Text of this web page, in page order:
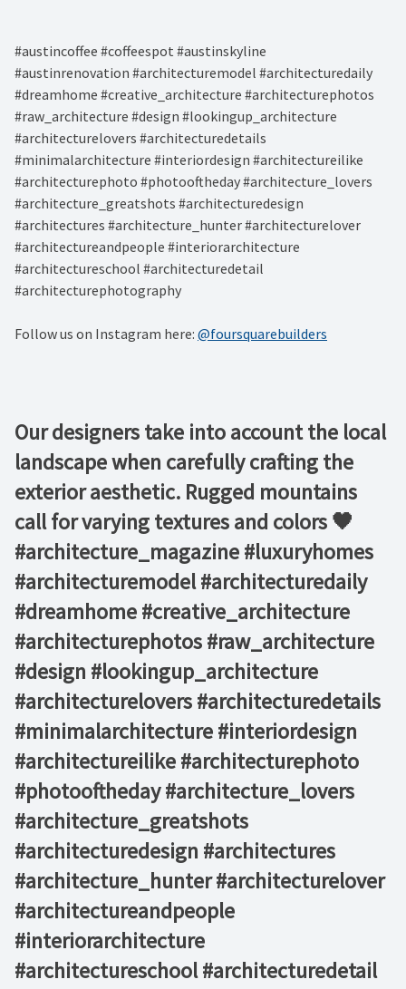
#austincoffee #coffeespot #austinskyline ⁠
#austinrenovation #architecturemodel #architecturedaily
#dreamhome #creative_architecture #architecturephotos
#raw_architecture #design #lookingup_architecture
#architecturelovers #architecturedetails
#minimalarchitecture #interiordesign #architectureilike
#architecturephoto #photooftheday #architecture_lovers
#architecture_greatshots #architecturedesign
#architectures #architecture_hunter #architecturelover
#architectureandpeople #interiorarchitecture
#architectureschool #architecturedetail
#architecturephotography
Follow us on Instagram here: @foursquarebuilders
Our designers take into account the local
landscape when carefully crafting the
exterior aesthetic. Rugged mountains
call for varying textures and colors 🖤 ⁠ ⁠ ⁠ ⁠ ⁠
#architecture_magazine #luxuryhomes
#architecturemodel #architecturedaily
#dreamhome #creative_architecture
#architecturephotos #raw_architecture
#design #lookingup_architecture
#architecturelovers #architecturedetails
#minimalarchitecture #interiordesign
#architectureilike #architecturephoto
#photooftheday #architecture_lovers
#architecture_greatshots
#architecturedesign #architectures
#architecture_hunter #architecturelover
#architectureandpeople
#interiorarchitecture
#architectureschool #architecturedetail